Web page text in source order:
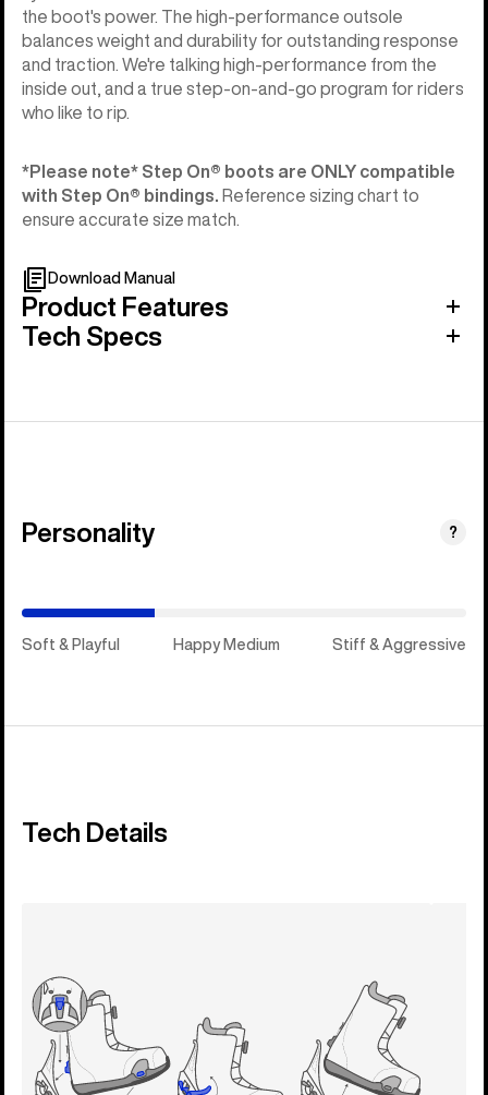
the boot's power. The high-performance outsole
balances weight and durability for outstanding response
and traction. We're talking high-performance from the
inside out, and a true step-on-and-go program for riders
who like to rip.
*Please note* Step On®︎ boots are ONLY compatible
with Step On®︎ bindings. Reference sizing chart to
ensure accurate size match.
Download Manual
Product Features
Tech Specs
Personality ?
Soft & Playful Happy Medium Stiff & Aggressive
Tech Details